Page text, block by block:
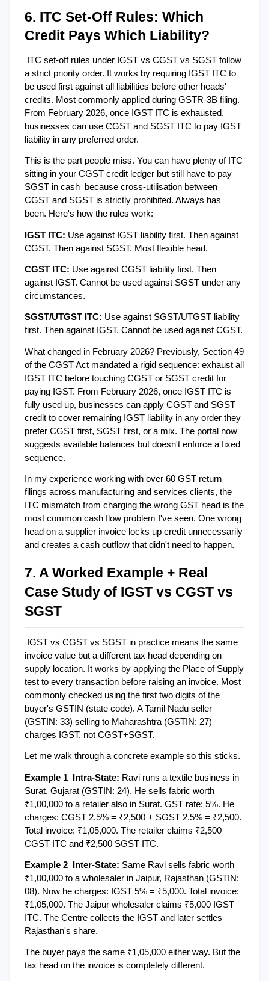
6. ITC Set-Off Rules: Which
Credit Pays Which Liability?
ITC set-off rules under IGST vs CGST vs SGST follow
a strict priority order. It works by requiring IGST ITC to
be used first against all liabilities before other heads'
credits. Most commonly applied during GSTR-3B filing.
From February 2026, once IGST ITC is exhausted,
businesses can use CGST and SGST ITC to pay IGST
liability in any preferred order.
This is the part people miss. You can have plenty of ITC
sitting in your CGST credit ledger but still have to pay
SGST in cash  because cross-utilisation between
CGST and SGST is strictly prohibited. Always has
been. Here's how the rules work:
IGST ITC: Use against IGST liability first. Then against
CGST. Then against SGST. Most flexible head.
CGST ITC: Use against CGST liability first. Then
against IGST. Cannot be used against SGST under any
circumstances.
SGST/UTGST ITC: Use against SGST/UTGST liability
first. Then against IGST. Cannot be used against CGST.
What changed in February 2026? Previously, Section 49
of the CGST Act mandated a rigid sequence: exhaust all
IGST ITC before touching CGST or SGST credit for
paying IGST. From February 2026, once IGST ITC is
fully used up, businesses can apply CGST and SGST
credit to cover remaining IGST liability in any order they
prefer CGST first, SGST first, or a mix. The portal now
suggests available balances but doesn't enforce a fixed
sequence.
In my experience working with over 60 GST return
filings across manufacturing and services clients, the
ITC mismatch from charging the wrong GST head is the
most common cash flow problem I've seen. One wrong
head on a supplier invoice locks up credit unnecessarily
and creates a cash outflow that didn't need to happen.
7. A Worked Example + Real
Case Study of IGST vs CGST vs
SGST
IGST vs CGST vs SGST in practice means the same
invoice value but a different tax head depending on
supply location. It works by applying the Place of Supply
test to every transaction before raising an invoice. Most
commonly checked using the first two digits of the
buyer's GSTIN (state code). A Tamil Nadu seller
(GSTIN: 33) selling to Maharashtra (GSTIN: 27)
charges IGST, not CGST+SGST.
Let me walk through a concrete example so this sticks.
Example 1  Intra-State: Ravi runs a textile business in
Surat, Gujarat (GSTIN: 24). He sells fabric worth
₹1,00,000 to a retailer also in Surat. GST rate: 5%. He
charges: CGST 2.5% = ₹2,500 + SGST 2.5% = ₹2,500.
Total invoice: ₹1,05,000. The retailer claims ₹2,500
CGST ITC and ₹2,500 SGST ITC.
Example 2  Inter-State: Same Ravi sells fabric worth
₹1,00,000 to a wholesaler in Jaipur, Rajasthan (GSTIN:
08). Now he charges: IGST 5% = ₹5,000. Total invoice:
₹1,05,000. The Jaipur wholesaler claims ₹5,000 IGST
ITC. The Centre collects the IGST and later settles
Rajasthan's share.
The buyer pays the same ₹1,05,000 either way. But the
tax head on the invoice is completely different.